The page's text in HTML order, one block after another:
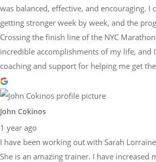
was balanced, effective, and encouraging. I
getting stronger week by week, and the
Crossing the finish line of the NYC
incredible accomplishments of my life, and I
coaching and support for helping me get
John Cokinos
1 year ago
I have been working out with Sarah
She is an amazing trainer. I have increased